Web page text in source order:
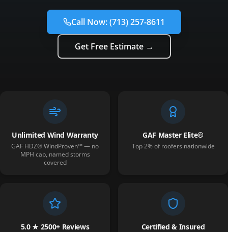
Call Now:(713) 257-8611
Get Free Estimate →
Unlimited Wind Warranty
GAF HDZ® WindProven™ — no
MPH cap, named storms
covered
GAF Master Elite®
Top 2% of roofers nationwide
5.0 ★ 2500+ Reviews Certified & Insured